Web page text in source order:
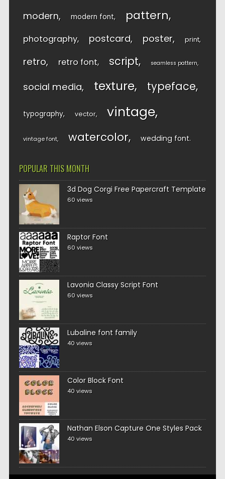
modern modern font pattern
photography postcard poster print
retro retro font script seamless pattern
social media texture typeface
typography vector vintage
vintage font watercolor wedding font
POPULAR THIS MONTH
3d Dog Corgi Free Papercraft Template
60 views
Raptor Font
60 views
Lavonia Classy Script Font
60 views
Lubaline font family
40 views
Color Block Font
40 views
Nathan Elson Capture One Styles Pack
40 views